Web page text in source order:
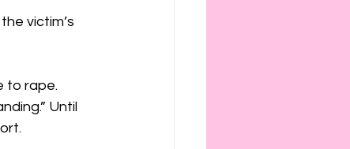
victim’s
to rape.
Until